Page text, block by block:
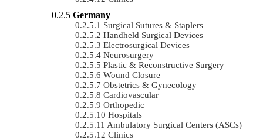
Germany
Surgical Sutures & Staplers
Handheld Surgical Devices
Electrosurgical Devices
Neurosurgery
Plastic & Reconstructive Surgery
Wound Closure
Obstetrics & Gynecology
Cardiovascular
Orthopedic
Hospitals
Ambulatory Surgical Centers (ASCs)
Clinics